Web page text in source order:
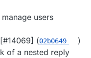
users
(02b0649
)
of a nested reply